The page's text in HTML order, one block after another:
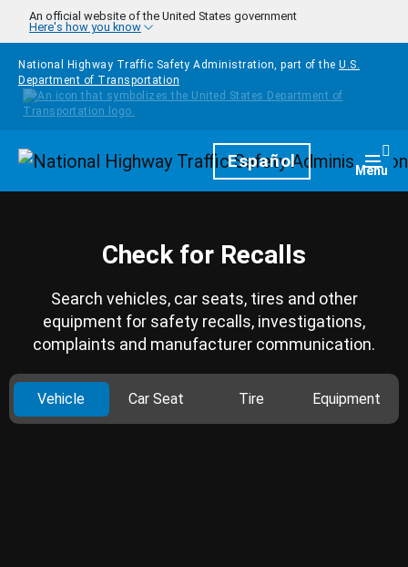
Skip to main content
An official website of the United States government
Here's how you know
National Highway Traffic Safety Administration, part of the U.S.
Department of Transportation
HomepageEspañol Menu
Check for Recalls
Search vehicles, car seats, tires and other
equipment for safety recalls, investigations,
complaints and manufacturer communication.
Vehicle Car Seat Tire Equipment